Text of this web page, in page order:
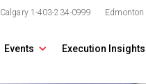
Calgary 1-403-234-0999 Edmonton
Events Execution Insights